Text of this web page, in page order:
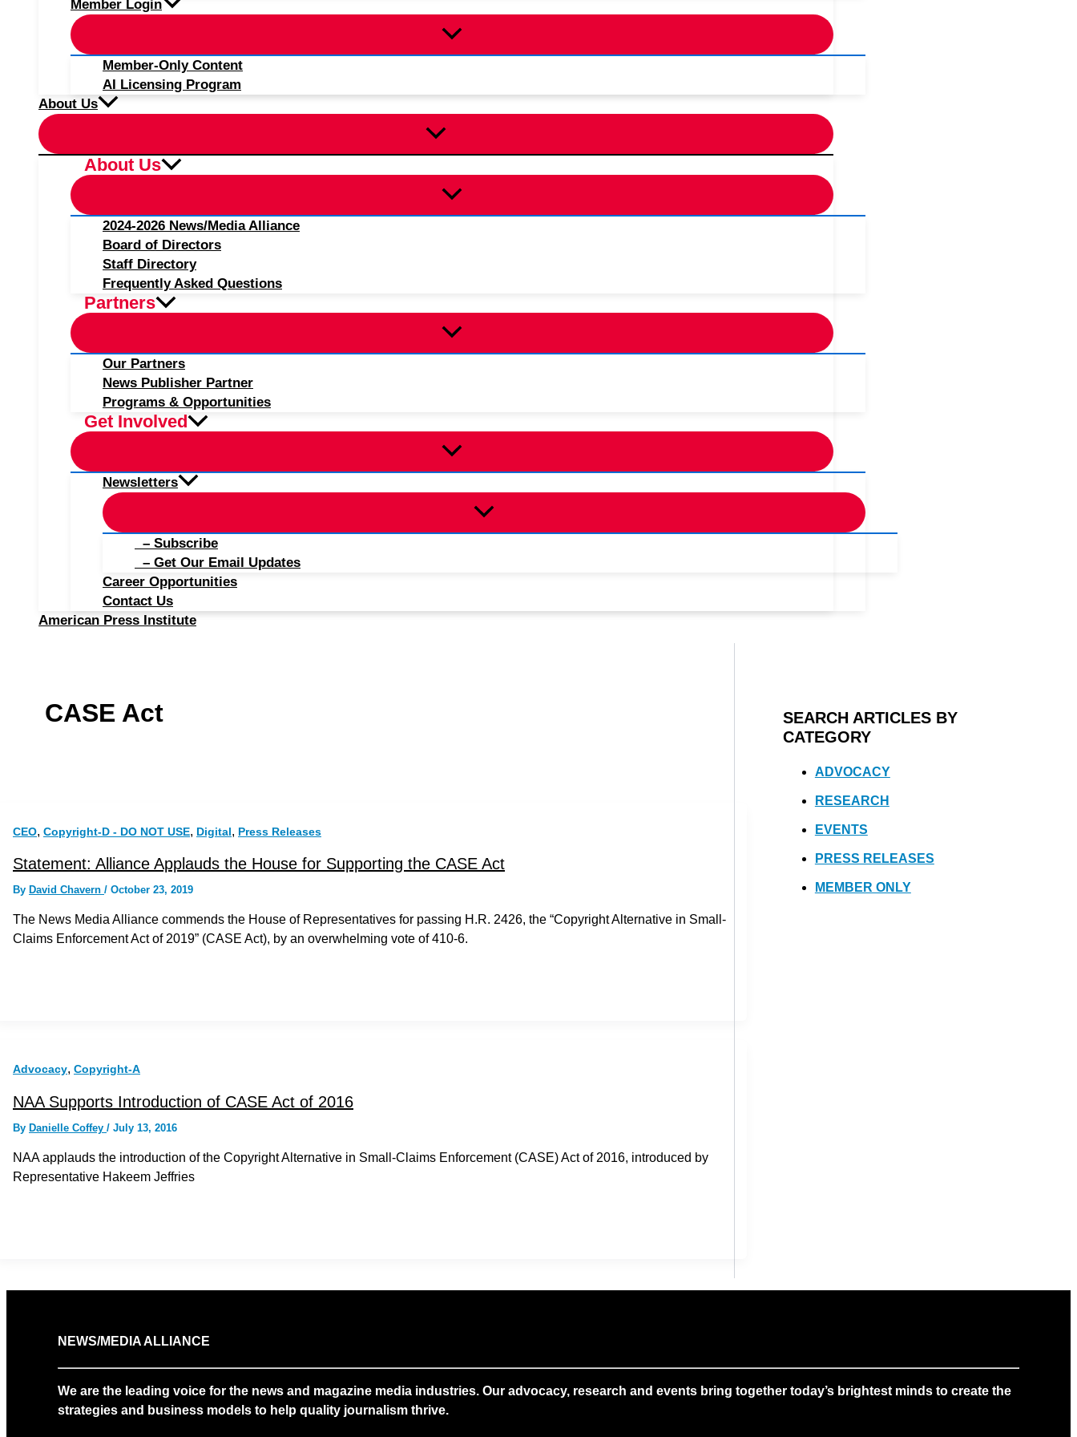
Member Login
Member-Only Content
AI Licensing Program
About Us
About Us
2024-2026 News/Media Alliance
Board of Directors
Staff Directory
Frequently Asked Questions
Partners
Our Partners
News Publisher Partner
Programs & Opportunities
Get Involved
Newsletters
– Subscribe
– Get Our Email Updates
Career Opportunities
Contact Us
American Press Institute
CASE Act
CEO, Copyright-D - DO NOT USE, Digital, Press Releases
Statement: Alliance Applauds the House for Supporting the CASE Act
By David Chavern / October 23, 2019
The News Media Alliance commends the House of Representatives for passing H.R. 2426, the “Copyright Alternative in Small-
Claims Enforcement Act of 2019” (CASE Act), by an overwhelming vote of 410-6.
Advocacy, Copyright-A
NAA Supports Introduction of CASE Act of 2016
By Danielle Coffey / July 13, 2016
NAA applauds the introduction of the Copyright Alternative in Small-Claims Enforcement (CASE) Act of 2016, introduced by
Representative Hakeem Jeffries
SEARCH ARTICLES BY
CATEGORY
ADVOCACY
RESEARCH
EVENTS
PRESS RELEASES
MEMBER ONLY
NEWS/MEDIA ALLIANCE
We are the leading voice for the news and magazine media industries. Our advocacy, research and events bring together today’s brightest minds to create the
strategies and business models to help quality journalism thrive.